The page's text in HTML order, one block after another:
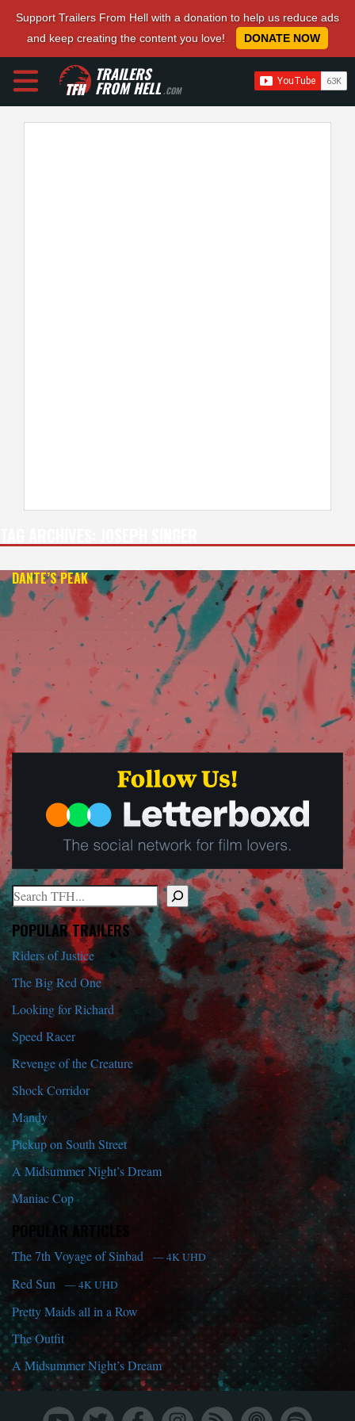
Support Trailers From Hell with a donation to help us reduce ads
and keep creating the content you love!
DONATE NOW
TRAILERS
FROM HELL.COM
DANTE’S PEAK
— 4K
Search
When autocomplete results are available use up and down arrows
POPULAR TRAILERS
Riders of Justice
The Big Red One
Looking for Richard
Speed Racer
Revenge of the Creature
Shock Corridor
Mandy
Pickup on South Street
A Midsummer Night’s Dream
Maniac Cop
POPULAR ARTICLES
The 7th Voyage of Sinbad — 4K UHD
Red Sun — 4K UHD
Pretty Maids all in a Row
The Outfit
A Midsummer Night’s Dream